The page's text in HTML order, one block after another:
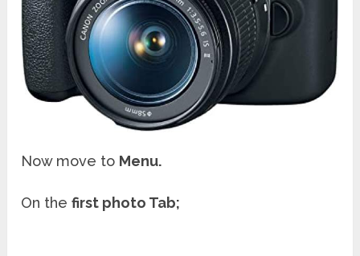
Now move to Menu.
On thefirst photo Tab;